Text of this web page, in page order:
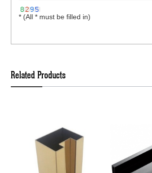
* (All * must be filled in)
Related Products